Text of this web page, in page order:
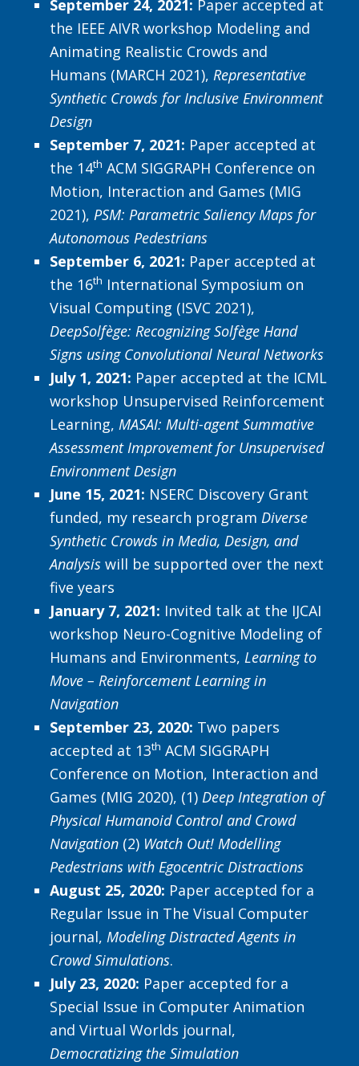
September 24, 2021: Paper accepted at
the IEEE AIVR workshop Modeling and
Animating Realistic Crowds and
Humans (MARCH 2021),Representative
Synthetic Crowds for Inclusive Environment
Design
September 7, 2021: Paper accepted at
the 14th ACM SIGGRAPH Conference on
Motion, Interaction and Games (MIG
2021),PSM: Parametric Saliency Maps for
Autonomous Pedestrians
September 6, 2021: Paper accepted at
the 16th International Symposium on
Visual Computing (ISVC 2021),
DeepSolfège: Recognizing Solfège Hand
Signs using Convolutional Neural Networks
July 1, 2021: Paper accepted at the ICML
workshop Unsupervised Reinforcement
Learning,MASAI: Multi-agent Summative
Assessment Improvement for Unsupervised
Environment Design
June 15, 2021: NSERC Discovery Grant
funded, my research programDiverse
Synthetic Crowds in Media, Design, and
Analysis will be supported over the next
five years
January 7, 2021: Invited talk at the IJCAI
workshop Neuro-Cognitive Modeling of
Humans and Environments,Learning to
Move – Reinforcement Learning in
Navigation
September 23, 2020: Two papers
accepted at 13th ACM SIGGRAPH
Conference on Motion, Interaction and
Games (MIG 2020), (1)Deep Integration of
Physical Humanoid Control and Crowd
Navigation (2) Watch Out! Modelling
Pedestrians with Egocentric Distractions
August 25, 2020: Paper accepted for a
Regular Issue in The Visual Computer
journal,Modeling Distracted Agents in
Crowd Simulations.
July 23, 2020: Paper accepted for a
Special Issue in Computer Animation
and Virtual Worlds journal,
Democratizing the Simulation